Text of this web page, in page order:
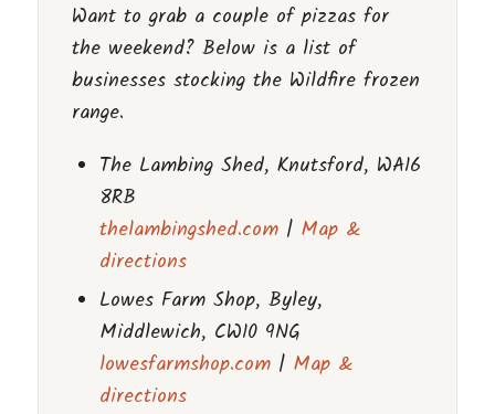
Want to grab a couple of pizzas for
the weekend? Below is a list of
businesses stocking the Wildfire frozen
range.
The Lambing Shed, Knutsford, WA16
8RB
thelambingshed.com| Map &
directions
Lowes Farm Shop, Byley,
Middlewich, CW10 9NG
lowesfarmshop.com| Map &
directions